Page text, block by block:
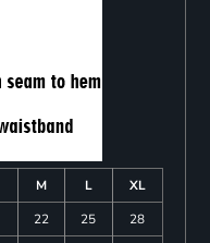
M L
XL
22 25
28